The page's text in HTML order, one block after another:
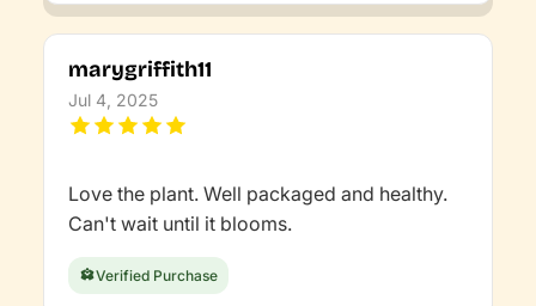
marygriffith11
Jul 4, 2025
Love the plant. Well packaged and healthy.
Can't wait until it blooms.
Verified Purchase